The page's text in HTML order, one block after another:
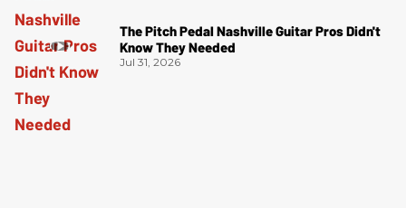
The Pitch Pedal Nashville Guitar Pros Didn't
Know They Needed
Jul 31, 2026